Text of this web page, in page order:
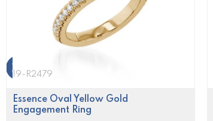
19-R2479
Essence Oval Yellow Gold
Engagement Ring